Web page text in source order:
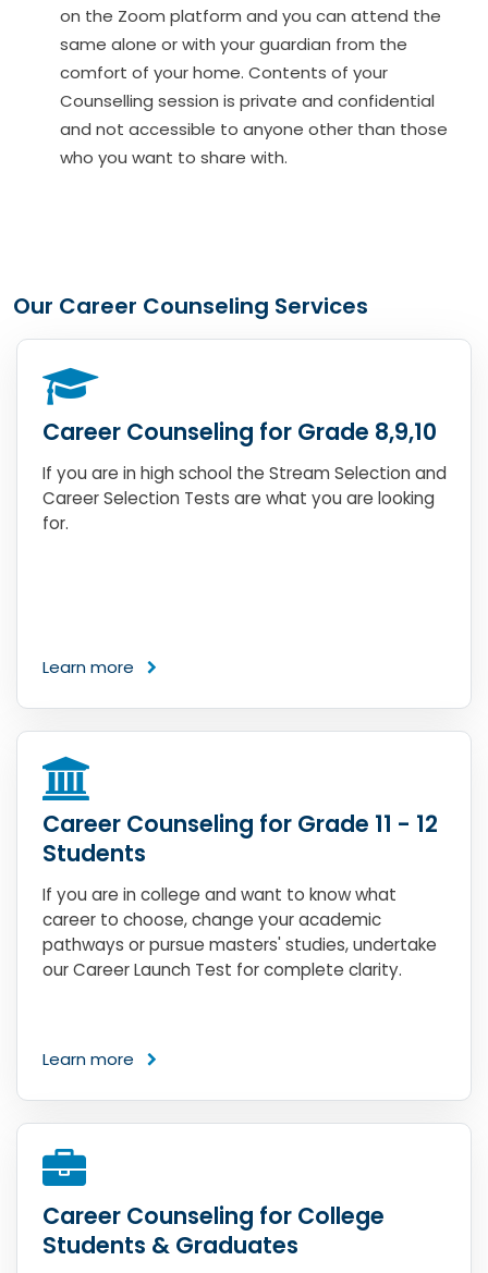
on the Zoom platform and you can attend the
same alone or with your guardian from the
comfort of your home. Contents of your
Counselling session is private and confidential
and not accessible to anyone other than those
who you want to share with.
Our Career Counseling Services
Career Counseling for Grade 8,9,10
If you are in high school the Stream Selection and
Career Selection Tests are what you are looking
for.
Learn more
Career Counseling for Grade 11 - 12
Students
If you are in college and want to know what
career to choose, change your academic
pathways or pursue masters' studies, undertake
our Career Launch Test for complete clarity.
Learn more
Career Counseling for College
Students & Graduates